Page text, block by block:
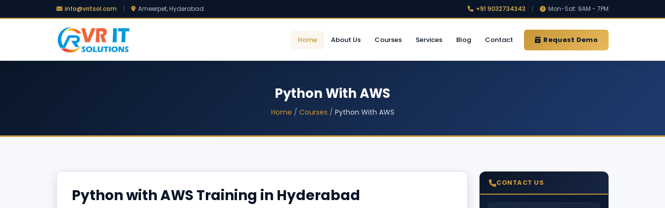
info@vritsol.com | Ameerpet, Hyderabad +91 9032734343 | Mon-Sat: 9AM - 7PM
Home About Us Courses Services Blog Contact Request Demo
Python With AWS
Home / Courses / Python With AWS
Python with AWS Training in Hyderabad
CONTACT US